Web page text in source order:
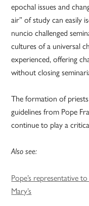
epochal issues and
air” of study can easily
nuncio challenged
cultures of a universal
experienced, offering
without closing
The formation of
guidelines from Pope
continue to play a
Also see:
Pope’s representative
Mary’s